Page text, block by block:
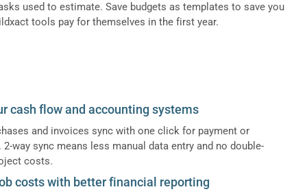
used to estimate. Save budgets as templates to save you
tools pay for themselves in the first year.
cash flow and accounting systems
and invoices sync with one click for payment or
way sync means less manual data entry and no double-
costs.
costs with better financial reporting